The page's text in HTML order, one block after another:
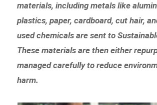
materials, including metals like
plastics, paper, cardboard, cut hair,
used chemicals are sent to
These materials are then either
managed carefully to reduce
harm.